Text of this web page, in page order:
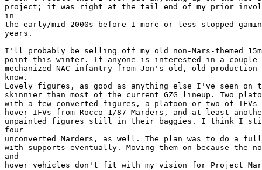
project; it was right at the tail end of my prior
in
the early/mid 2000s before I more or less stopped
years.
I'll probably be selling off my old non-Mars-themed
point this winter. If anyone is interested in a couple
mechanized NAC infantry from Jon's old, old
know.
Lovely figures, as good as anything else I've seen on
skinnier than most of the current GZG lineup. Two
with a few converted figures, a platoon or two of IFVs
hover-IFVs from Rocco 1/87 Marders, and at least
unpainted figures still in their baggies. I think I
four
unconverted Marders, as well. The plan was to do a full
with supports eventually. Moving them on because the
and
hover vehicles don't fit with my vision for Project